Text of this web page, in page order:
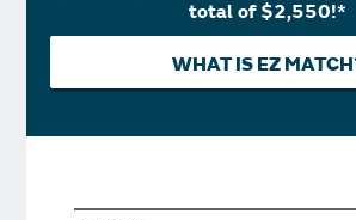
total of $2,550!*
WHAT IS EZ